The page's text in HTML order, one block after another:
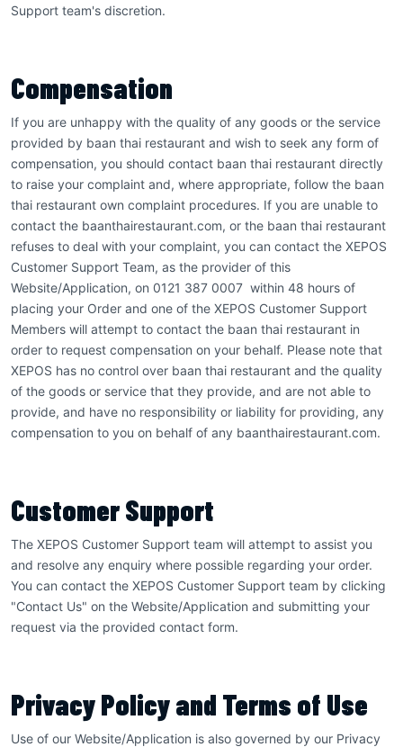
Support team's discretion.
Compensation
If you are unhappy with the quality of any goods or the service
provided by baan thai restaurant and wish to seek any form of
compensation, you should contact baan thai restaurant directly
to raise your complaint and, where appropriate, follow the baan
thai restaurant own complaint procedures. If you are unable to
contact the baanthairestaurant.com, or the baan thai restaurant
refuses to deal with your complaint, you can contact the XEPOS
Customer Support Team, as the provider of this
Website/Application, on 0121 387 0007 within 48 hours of
placing your Order and one of the XEPOS Customer Support
Members will attempt to contact the baan thai restaurant in
order to request compensation on your behalf. Please note that
XEPOS has no control over baan thai restaurant and the quality
of the goods or service that they provide, and are not able to
provide, and have no responsibility or liability for providing, any
compensation to you on behalf of any baanthairestaurant.com.
Customer Support
The XEPOS Customer Support team will attempt to assist you
and resolve any enquiry where possible regarding your order.
You can contact the XEPOS Customer Support team by clicking
"Contact Us" on the Website/Application and submitting your
request via the provided contact form.
Privacy Policy and Terms of Use
Use of our Website/Application is also governed by our Privacy